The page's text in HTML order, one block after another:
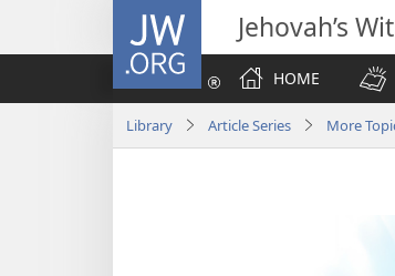
JW.ORG Jehovah’s
HOME
Library Article Series More